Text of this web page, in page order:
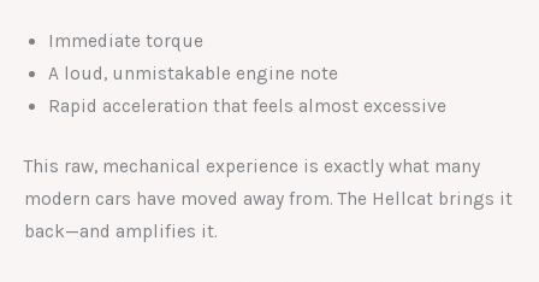
Immediate torque
A loud, unmistakable engine note
Rapid acceleration that feels almost excessive
This raw, mechanical experience is exactly what many
modern cars have moved away from. The Hellcat brings it
back—and amplifies it.